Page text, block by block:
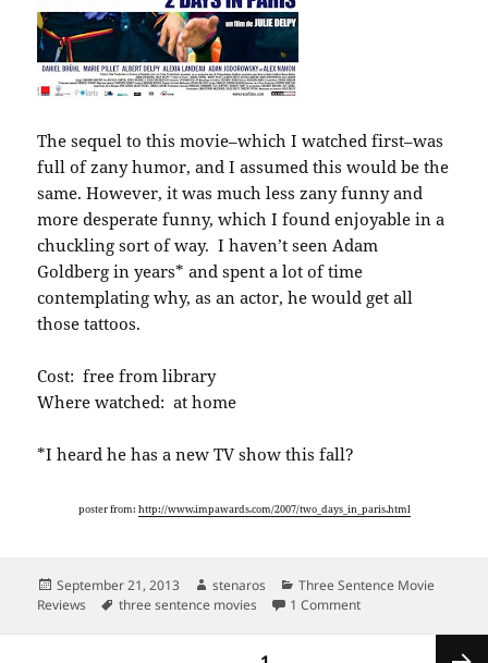
The sequel to this movie–which I watched first–was
full of zany humor, and I assumed this would be the
same. However, it was much less zany funny and
more desperate funny, which I found enjoyable in a
chuckling sort of way. I haven’t seen Adam
Goldberg in years* and spent a lot of time
contemplating why, as an actor, he would get all
those tattoos.
Cost: free from library
Where watched: at home
*I heard he has a new TV show this fall?
poster from: http://www.impawards.com/2007/two_days_in_paris.html
Posted
on
September 21, 2013 Author
stenaros Categories
Three Sentence Movie
Reviews
Tags
three sentence movies 1 Commenton Three sentence